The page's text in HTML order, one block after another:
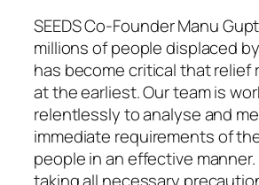
SEEDS Co-Founder Manu
millions of people displaced
has become critical that relief
at the earliest. Our team is
relentlessly to analyse and
immediate requirements of
people in an effective manner.